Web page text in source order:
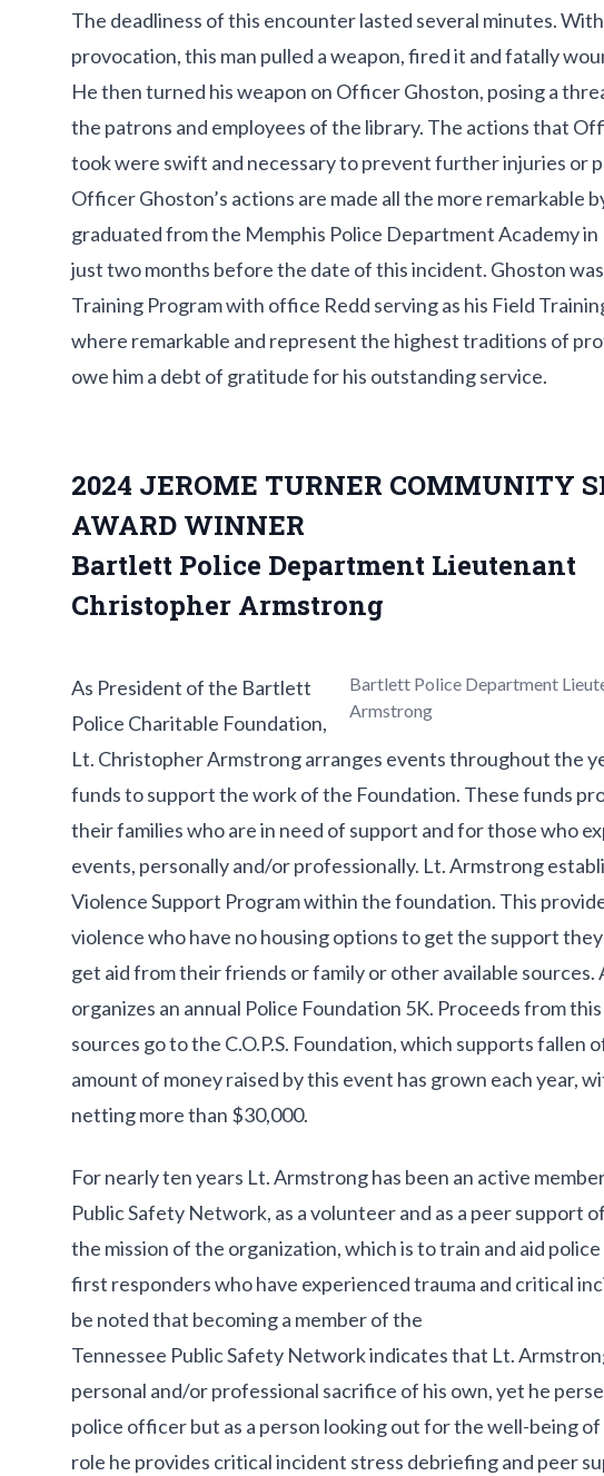
The deadliness of this encounter lasted several minutes.
provocation, this man pulled a weapon, fired it and fatally
He then turned his weapon on Officer Ghoston, posing a
the patrons and employees of the library. The actions that
took were swift and necessary to prevent further injuries or
Officer Ghoston’s actions are made all the more remarkable
graduated from the Memphis Police Department Academy
just two months before the date of this incident. Ghoston
Training Program with office Redd serving as his Field
where remarkable and represent the highest traditions of
owe him a debt of gratitude for his outstanding service.
2024 JEROME TURNER COMMUNITY
AWARD WINNER
Bartlett Police Department Lieutenant
Christopher Armstrong
Bartlett Police Department
Armstrong
As President of the Bartlett
Police Charitable Foundation,
Lt. Christopher Armstrong arranges events throughout the
funds to support the work of the Foundation. These funds
their families who are in need of support and for those who
events, personally and/or professionally. Lt. Armstrong
Violence Support Program within the foundation. This
violence who have no housing options to get the support
get aid from their friends or family or other available sources.
organizes an annual Police Foundation 5K. Proceeds from
sources go to the C.O.P.S. Foundation, which supports fallen
amount of money raised by this event has grown each year,
netting more than $30,000.
For nearly ten years Lt. Armstrong has been an active
Public Safety Network, as a volunteer and as a peer support
the mission of the organization, which is to train and aid
first responders who have experienced trauma and critical
be noted that becoming a member of the
Tennessee Public Safety Network indicates that Lt.
personal and/or professional sacrifice of his own, yet he
police officer but as a person looking out for the well-being
role he provides critical incident stress debriefing and peer